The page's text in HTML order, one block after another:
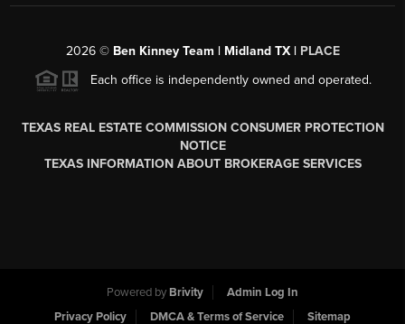
2026© Ben Kinney Team | Midland TX | PLACE
Each office is independently owned and operated.
TEXAS REAL ESTATE COMMISSION CONSUMER PROTECTION
NOTICE
TEXAS INFORMATION ABOUT BROKERAGE SERVICES
Powered by Brivity
Admin Log In
Privacy Policy
DMCA & Terms of Service Sitemap